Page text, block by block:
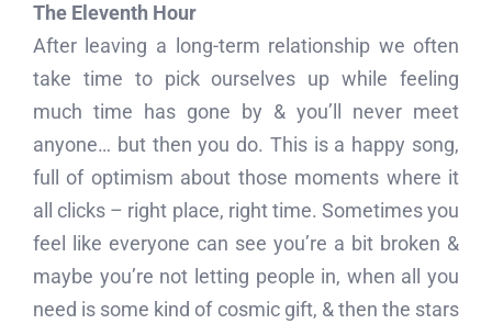
The Eleventh Hour
After leaving a long-term relationship we often
take time to pick ourselves up while feeling
much time has gone by & you’ll never meet
anyone… but then you do. This is a happy song,
full of optimism about those moments where it
all clicks – right place, right time. Sometimes you
feel like everyone can see you’re a bit broken &
maybe you’re not letting people in, when all you
need is some kind of cosmic gift, & then the stars